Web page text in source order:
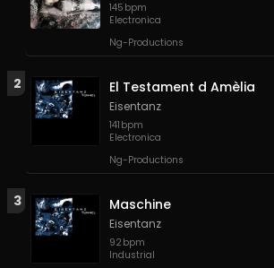
145 bpm
Electronica
Ng-Productions
2 El Testament d Amèlia
Eisentanz
141 bpm
Electronica
Ng-Productions
3 Maschine
Eisentanz
92 bpm
Industrial